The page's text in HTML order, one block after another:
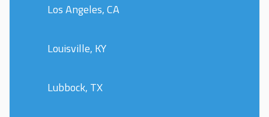
Los Angeles, CA
Louisville, KY
Lubbock, TX